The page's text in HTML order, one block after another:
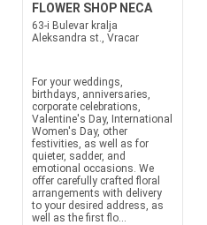
FLOWER SHOP NECA
63-i Bulevar kralja
Aleksandra st., Vracar
For your weddings,
birthdays, anniversaries,
corporate celebrations,
Valentine's Day, International
Women's Day, other
festivities, as well as for
quieter, sadder, and
emotional occasions. We
offer carefully crafted floral
arrangements with delivery
to your desired address, as
well as the first flo...